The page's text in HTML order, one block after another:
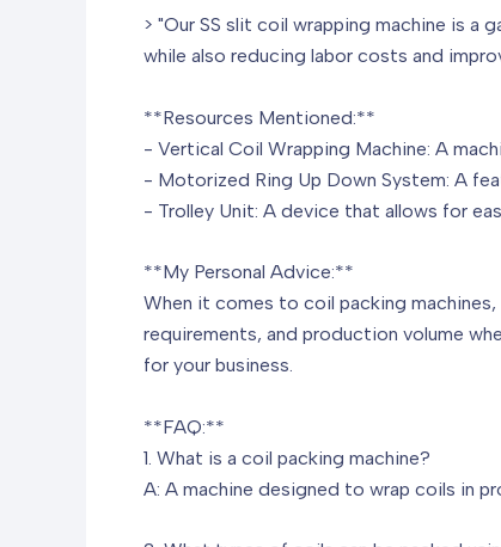
> "Our SS slit coil wrapping machine is
while also reducing labor costs and
**Resources Mentioned:**
- Vertical Coil Wrapping Machine: A
- Motorized Ring Up Down System: A
- Trolley Unit: A device that allows for
**My Personal Advice:**
When it comes to coil packing
requirements, and production volume
for your business.
**FAQ:**
1. What is a coil packing machine?
A: A machine designed to wrap coils in